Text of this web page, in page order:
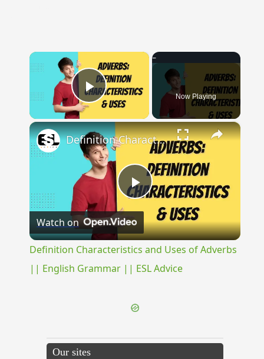
×
Play Video Now Playing
×
Play
Video
Definition Characteristics and Uses of Adverbs || English Grammar || ESL Advice
Watch on
Definition Characteristics and Uses of Adverbs
|| English Grammar || ESL Advice
Our sites